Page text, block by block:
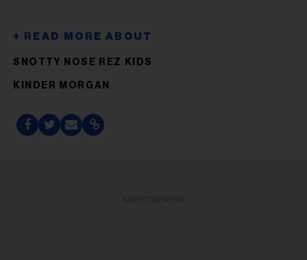
SNOTTY NOSE REZ KIDS
KINDER MORGAN